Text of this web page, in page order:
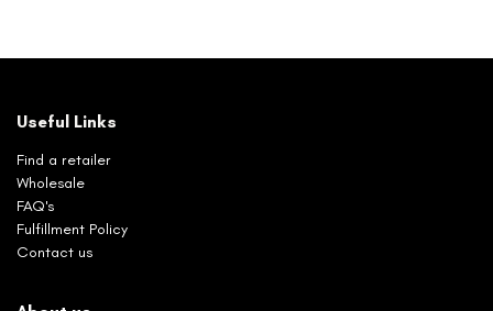
Useful Links
Find a retailer
Wholesale
FAQ's
Fulfillment Policy
Contact us